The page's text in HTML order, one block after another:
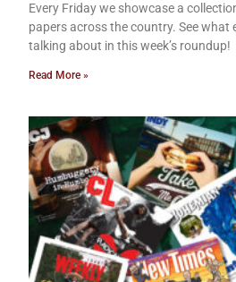
Every Friday we showcase a
papers across the country. See what
talking about in this week’s roundup!
Read More »